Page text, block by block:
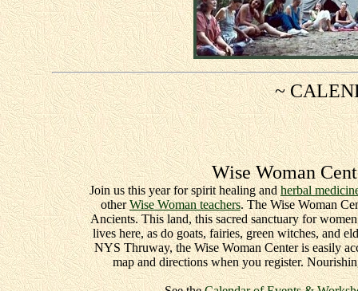
~
Wise Woman
Join us this year for spirit healing andherbal
otherWise Woman teachers. The Wise Woman
Ancients. This land, this sacred sanctuary for
lives here, as do goats, fairies, green witches, and
NYS Thruway, the Wise Woman Center is easily
map and directions when you register.